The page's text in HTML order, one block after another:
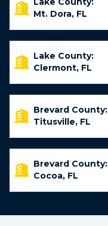
Mt. Dora, FL
Lake County:
Clermont, FL
Brevard County:
Titusville, FL
Brevard County:
Cocoa, FL